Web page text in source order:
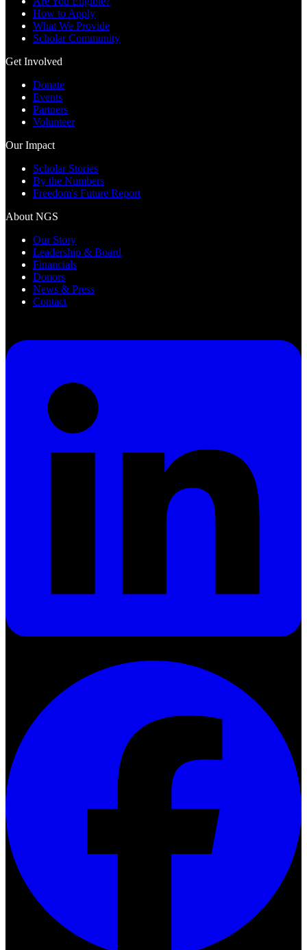
How to Apply
What We Provide
Scholar Community
Get Involved
Donate
Events
Partners
Volunteer
Our Impact
Scholar Stories
By the Numbers
Freedom's Future Report
About NGS
Our Story
Leadership & Board
Financials
Donors
News & Press
Contact